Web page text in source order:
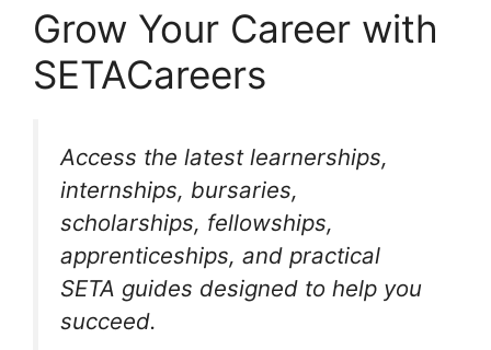
Grow Your Career with
SETACareers
Access the latest learnerships,
internships, bursaries,
scholarships, fellowships,
apprenticeships, and practical
SETA guides designed to help you
succeed.